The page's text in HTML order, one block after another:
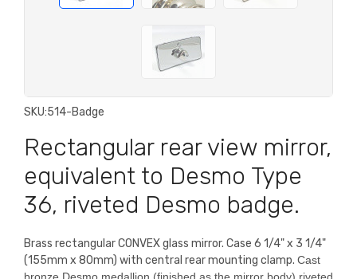
SKU:514-Badge
Rectangular rear view mirror,
equivalent to Desmo Type
36, riveted Desmo badge.
Brass rectangular CONVEX glass mirror. Case 6 1/4" x 3 1/4"
(155mm x 80mm) with central rear mounting clamp. Cast
bronze Desmo medallion (finished as the mirror body) riveted